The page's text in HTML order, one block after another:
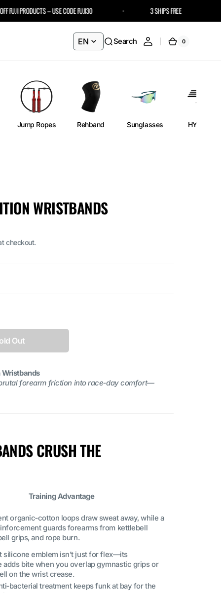
PRODUCTS – USE CODE FUJI30 3 SHIPS FREE
EN Search Cart
0
0
Jump Ropes Rehband Sunglasses HYROX
WRISTBANDS
checkout.
Out
Wristbands
forearm friction into race‑day comfort—
CRUSH THE
Training Advantage
organic‑cotton loops draw sweat away, while a
guards forearms from kettlebell
grips, and rope burn.
silicone emblem isn’t just for flex—its
adds bite when you overlap gymnastic grips or
on the wrist crease.
treatment keeps funk at bay for the